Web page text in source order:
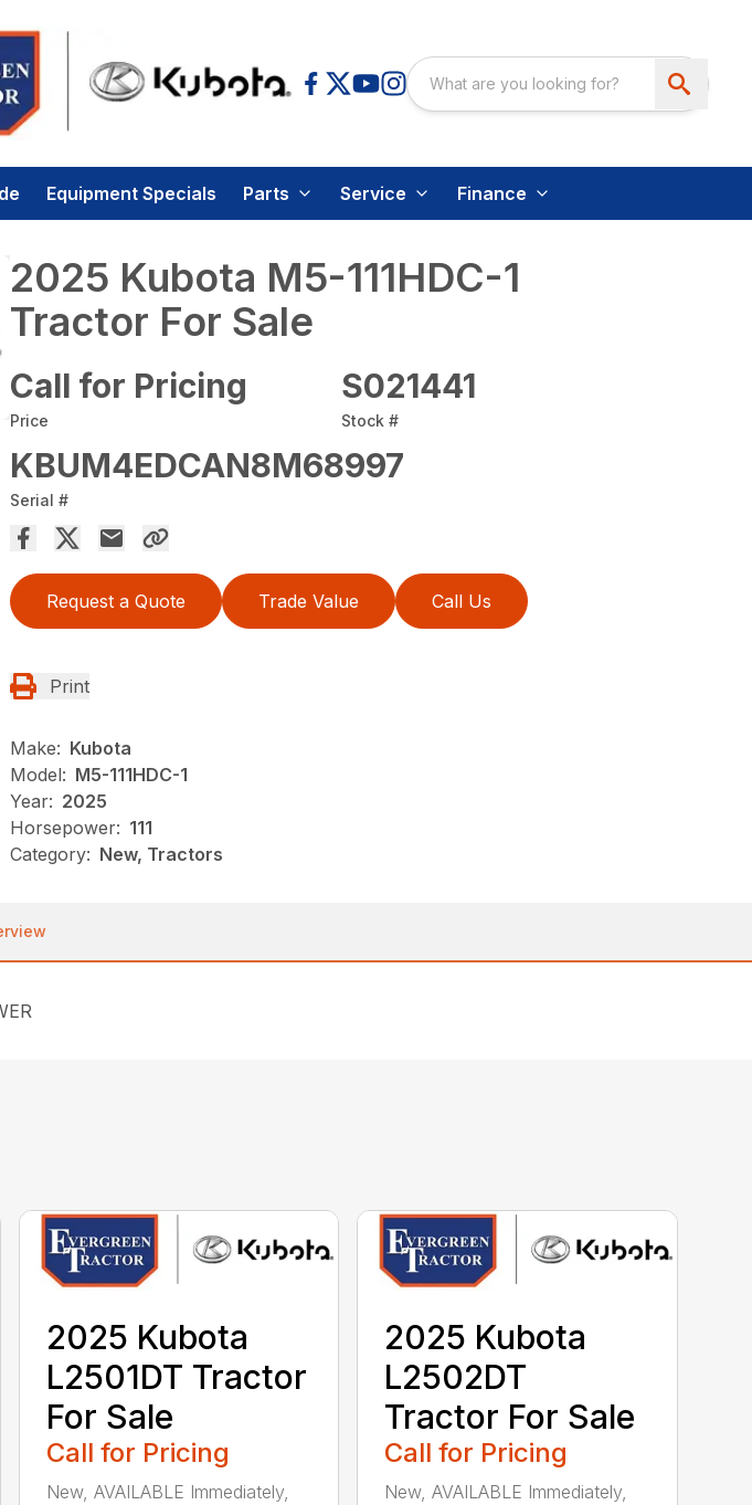
Equipment Specials Parts Service Finance
2025 Kubota M5-111HDC-1
Tractor For Sale
Call for Pricing
Price
S021441
Stock #
KBUM4EDCAN8M68997
Serial #
Request a Quote Trade Value Call Us
Print
Make: Kubota
Model: M5-111HDC-1
Year: 2025
Horsepower: 111
Category: New, Tractors
2025 Kubota
L2501DT Tractor
For Sale
Call for Pricing
New, AVAILABLE Immediately,
2025 Kubota
L2502DT
Tractor For Sale
Call for Pricing
New, AVAILABLE Immediately,